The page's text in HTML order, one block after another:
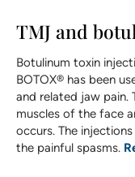
TMJ and
Botulinum toxin
BOTOX® has been
and related jaw
muscles of the face
occurs. The
the painful spasms.